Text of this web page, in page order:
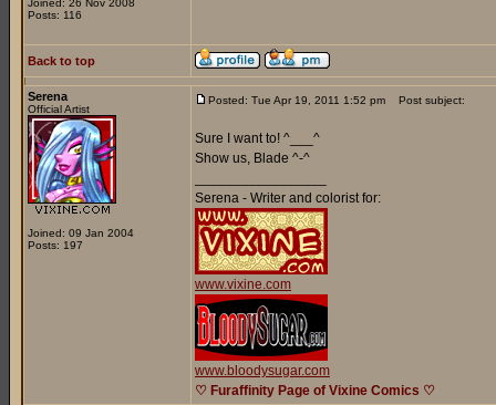
Joined: 26 Nov 2008
Posts: 116
Back to top
Serena
Official Artist
Joined: 09 Jan 2004
Posts: 197
Posted: Tue Apr 19, 2011 1:52 pm Post subject:
Sure I want to! ^___^
Show us, Blade ^-^
Serena - Writer and colorist for:
www.vixine.com
www.bloodysugar.com
♡ Furaffinity Page of Vixine Comics ♡